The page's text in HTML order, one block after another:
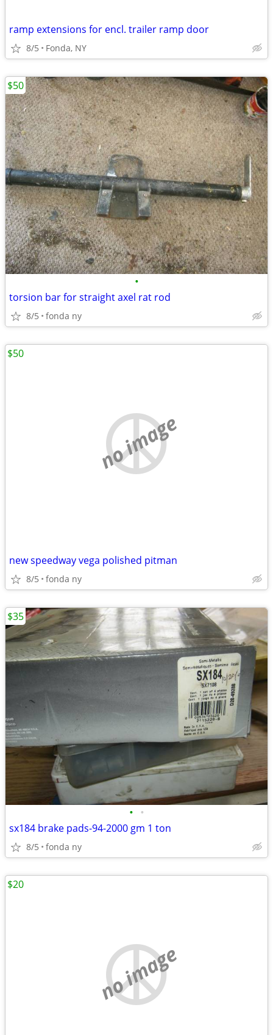
ramp extensions for encl. trailer ramp door
8/5 Fonda, NY
•
torsion bar for straight axel rat rod
8/5 fonda ny
$50
no image
new speedway vega polished pitman
8/5 fonda ny
$50
• •
sx184 brake pads-94-2000 gm 1 ton
8/5 fonda ny
$35
no image
$20